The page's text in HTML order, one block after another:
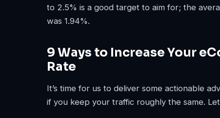
to 2.5% is a good target to aim for; the
was 1.94%.
9 Ways to Increase Your
Rate
It’s time for us to deliver some actionable
if you keep your traffic roughly the same.